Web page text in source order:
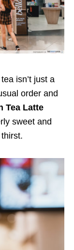
isn’t just a
order and
Tea Latte
sweet and